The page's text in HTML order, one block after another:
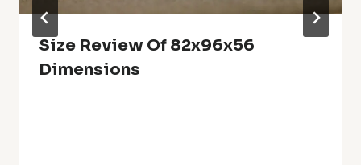
Size Review Of 82x96x56
Dimensions